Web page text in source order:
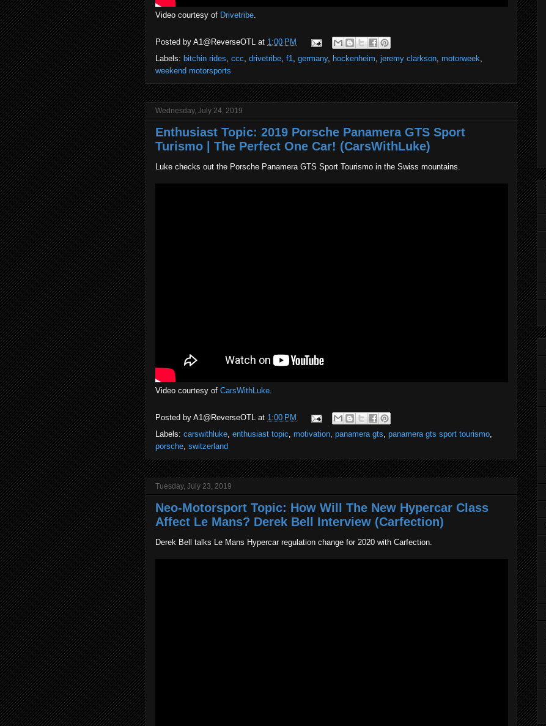
Video courtesy of Drivetribe.
Posted by A1@ReverseOTL at 1:00 PM
Labels: bitchin rides, ccc, drivetribe, f1, germany, hockenheim, jeremy clarkson, motorweek,
weekend motorsports
Wednesday, July 24, 2019
Enthusiast Topic: 2019 Porsche Panamera GTS Sport
Turismo | The Perfect One Car! (CarsWithLuke)
Luke checks out the Porsche Panamera GTS Sport Tourismo in the Swiss mountains.
Video courtesy of CarsWithLuke.
Posted by A1@ReverseOTL at 1:00 PM
Labels: carswithluke, enthusiast topic, motivation, panamera gts, panamera gts sport tourismo,
porsche, switzerland
Tuesday, July 23, 2019
Neo-Motorsport Topic: How Will The New Hypercar Class
Affect Le Mans? Derek Bell Interview (Carfection)
Derek Bell talks Le Mans Hypercar regulation change for 2020 with Carfection.